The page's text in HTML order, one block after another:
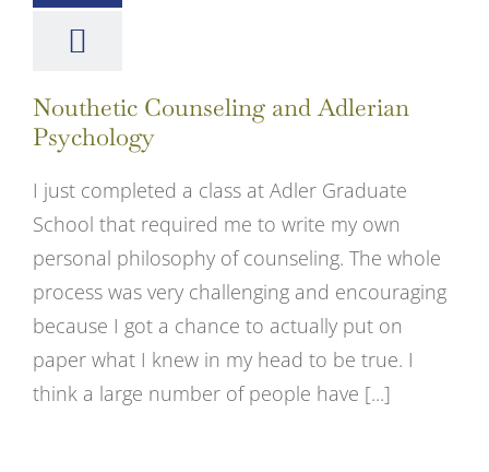
Nouthetic Counseling and Adlerian
Psychology
I just completed a class at Adler Graduate
School that required me to write my own
personal philosophy of counseling. The whole
process was very challenging and encouraging
because I got a chance to actually put on
paper what I knew in my head to be true. I
think a large number of people have [...]